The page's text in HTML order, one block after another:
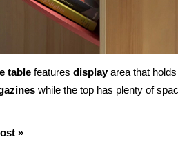
table features displayarea that
while the top has plenty of
»